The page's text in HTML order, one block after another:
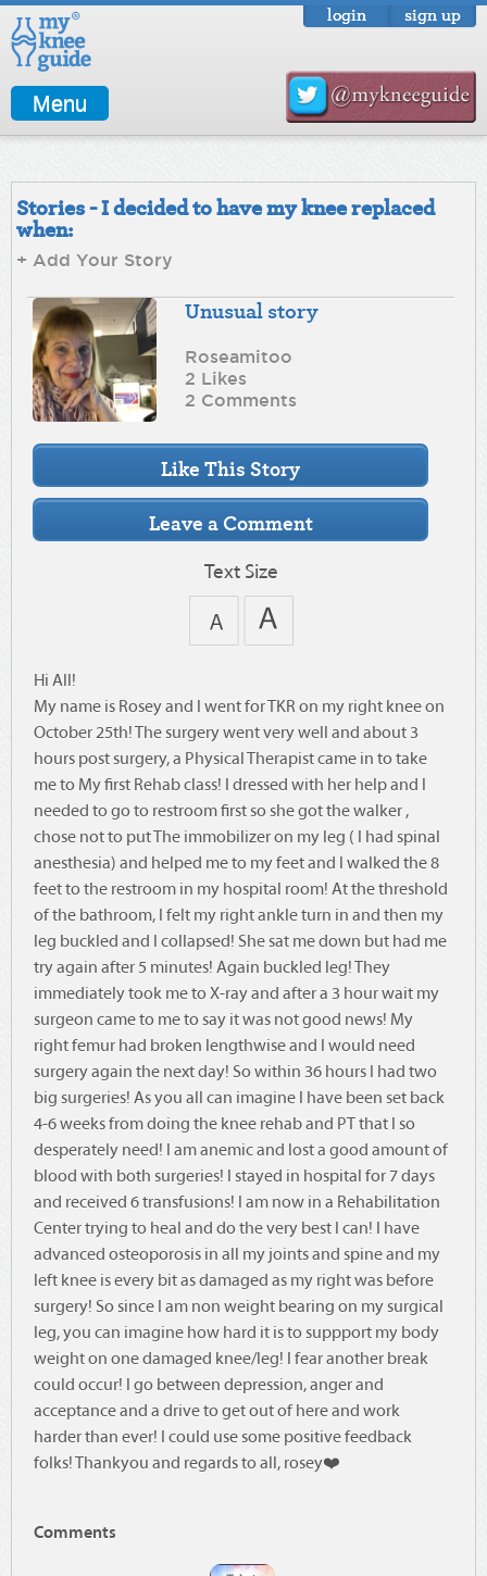
login sign up
Menu
Stories - I decided to have my knee replaced
when:
+ Add Your Story
Unusual story
Roseamitoo
2 Likes
2 Comments
Text Size
Hi All!
My name is Rosey and I went for TKR on my right knee on
October 25th! The surgery went very well and about 3
hours post surgery, a Physical Therapist came in to take
me to My first Rehab class! I dressed with her help and I
needed to go to restroom first so she got the walker ,
chose not to put The immobilizer on my leg ( I had spinal
anesthesia) and helped me to my feet and I walked the 8
feet to the restroom in my hospital room! At the threshold
of the bathroom, I felt my right ankle turn in and then my
leg buckled and I collapsed! She sat me down but had me
try again after 5 minutes! Again buckled leg! They
immediately took me to X-ray and after a 3 hour wait my
surgeon came to me to say it was not good news! My
right femur had broken lengthwise and I would need
surgery again the next day! So within 36 hours I had two
big surgeries! As you all can imagine I have been set back
4-6 weeks from doing the knee rehab and PT that I so
desperately need! I am anemic and lost a good amount of
blood with both surgeries! I stayed in hospital for 7 days
and received 6 transfusions! I am now in a Rehabilitation
Center trying to heal and do the very best I can! I have
advanced osteoporosis in all my joints and spine and my
left knee is every bit as damaged as my right was before
surgery! So since I am non weight bearing on my surgical
leg, you can imagine how hard it is to suppport my body
weight on one damaged knee/leg! I fear another break
could occur! I go between depression, anger and
acceptance and a drive to get out of here and work
harder than ever! I could use some positive feedback
folks! Thankyou and regards to all, rosey❤️
Comments